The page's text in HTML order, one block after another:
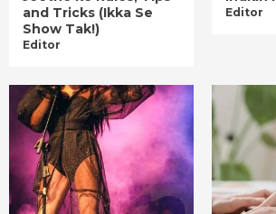
and Tricks (Ikka Se
Show Tak!)
Editor
Editor